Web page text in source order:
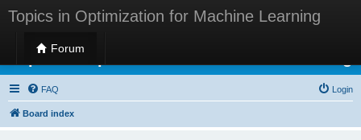
Topics in Optimization for Machine Learning
Forum
Topics in Optimization for Machine Learning
FAQ Login
Board index